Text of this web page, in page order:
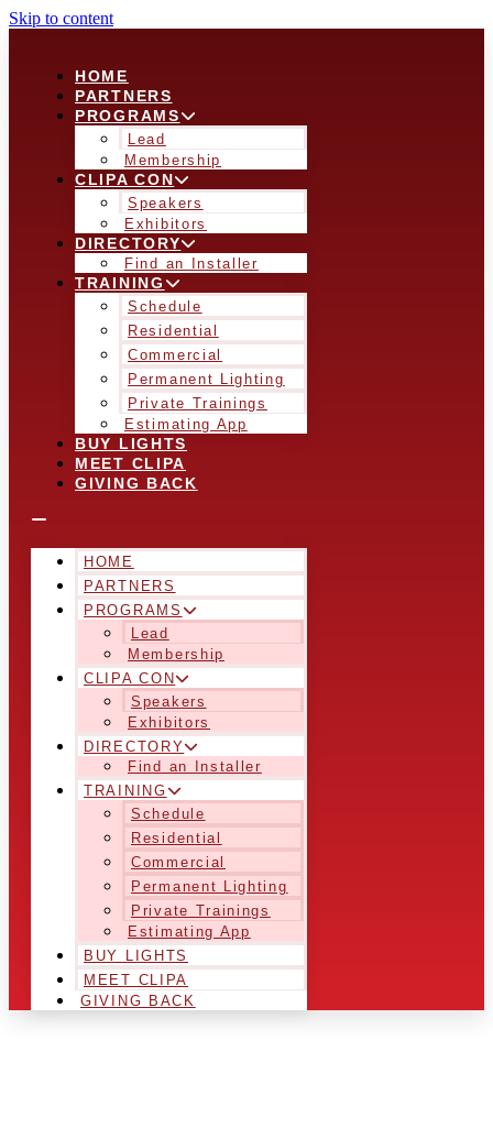
Skip to content
HOME
PARTNERS
PROGRAMS
Lead
Membership
CLIPA CON
Speakers
Exhibitors
DIRECTORY
Find an Installer
TRAINING
Schedule
Residential
Commercial
Permanent Lighting
Private Trainings
Estimating App
BUY LIGHTS
MEET CLIPA
GIVING BACK
HOME
PARTNERS
PROGRAMS
Lead
Membership
CLIPA CON
Speakers
Exhibitors
DIRECTORY
Find an Installer
TRAINING
Schedule
Residential
Commercial
Permanent Lighting
Private Trainings
Estimating App
BUY LIGHTS
MEET CLIPA
GIVING BACK